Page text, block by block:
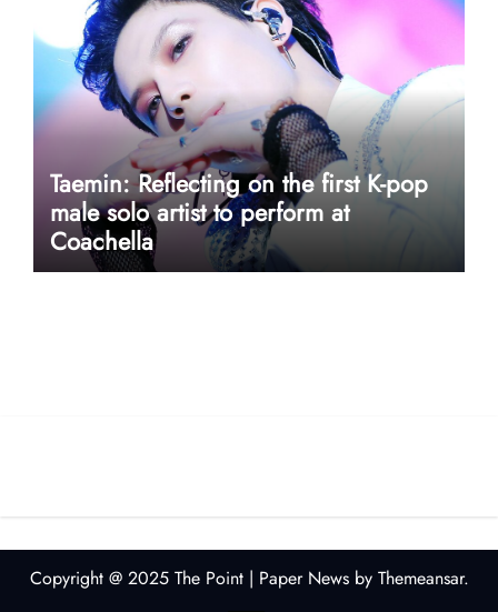
Taemin: Reflecting on the first K-pop
male solo artist to perform at
Coachella
Copyright @ 2025 The Point | Paper Newsby Themeansar.